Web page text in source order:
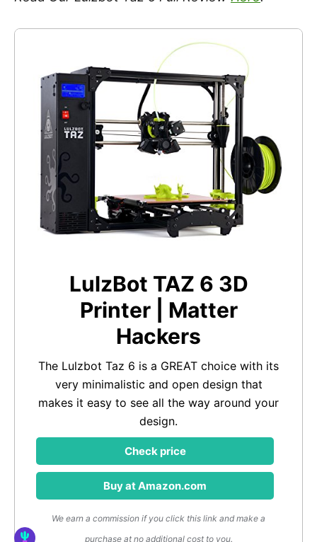
LulzBot TAZ 6 3D
Printer | Matter
Hackers
The Lulzbot Taz 6 is a GREAT choice with its
very minimalistic and open design that
makes it easy to see all the way around your
design.
Check price
Buy at Amazon.com
We earn a commission if you click this link and make a
purchase at no additional cost to you.